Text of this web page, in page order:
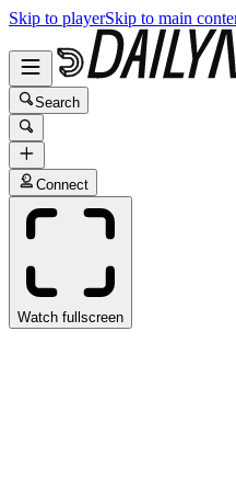
Skip to playerSkip to main
Search
Connect
Watch fullscreen